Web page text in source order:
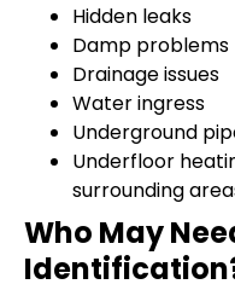
Hidden leaks
Damp problems
Drainage issues
Water ingress
Underground
Underfloor
surrounding
Who May